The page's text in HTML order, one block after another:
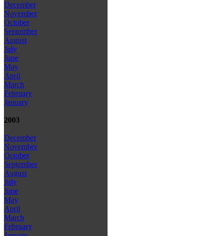
December
November
October
September
August
July
June
May
April
March
February
January
2003
December
November
October
September
August
July
June
May
April
March
February